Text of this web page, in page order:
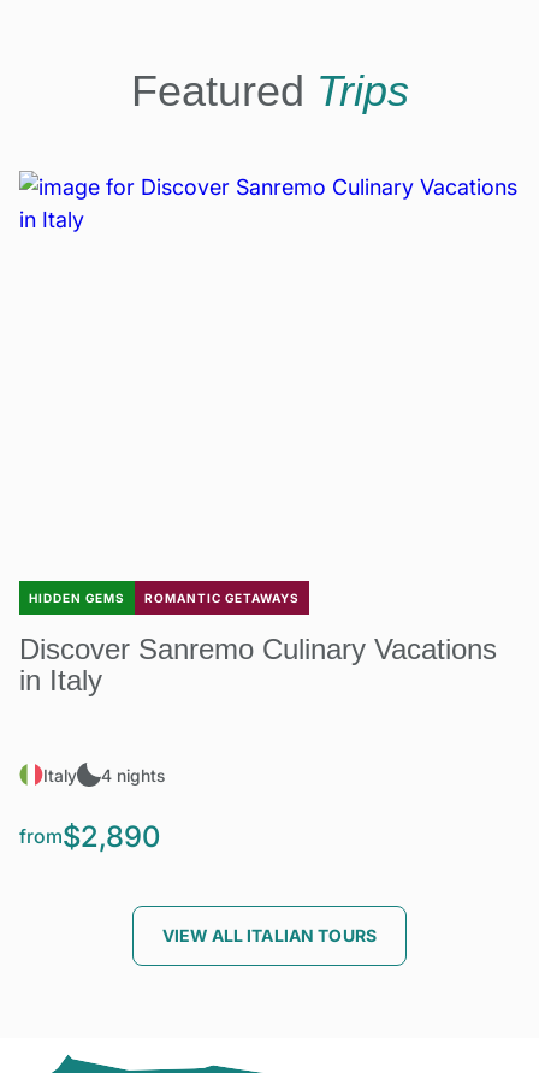
Featured Trips
HIDDEN GEMS ROMANTIC GETAWAYS
Discover Sanremo Culinary Vacations
in Italy
Italy 4 nights
from$2,890
VIEW ALL ITALIAN TOURS